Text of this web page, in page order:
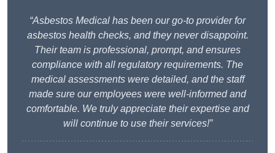
“Asbestos Medical has been our go-to provider for
asbestos health checks, and they never disappoint.
Their team is professional, prompt, and ensures
compliance with all regulatory requirements. The
medical assessments were detailed, and the staff
made sure our employees were well-informed and
comfortable. We truly appreciate their expertise and
will continue to use their services!”